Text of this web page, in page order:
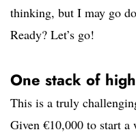
thinking, but I may go
Ready? Let’s go!
One stack of
This is a truly
Given €10,000 to start